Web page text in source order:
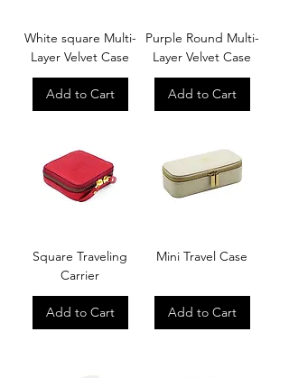
White square Multi-
Layer Velvet Case
Add to Cart
Purple Round Multi-
Layer Velvet Case
Add to Cart
Square Traveling
Carrier
Add to Cart
Mini Travel Case
Add to Cart